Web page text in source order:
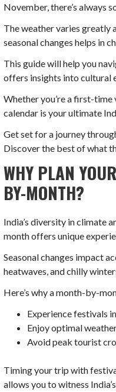
November, there’s always
The weather varies greatly
seasonal changes helps in
This guide will help you
offers insights into cultural
Whether you’re a first-time
calendar is your ultimate
Get set for a journey
Discover the best of what
WHY PLAN
BY-MONTH?
India’s diversity in climate
month offers unique
Seasonal changes impact
heatwaves, and chilly
Here’s why a month-by-
Experience festivals
Enjoy optimal
Avoid peak tourist
Timing your trip with
allows you to witness